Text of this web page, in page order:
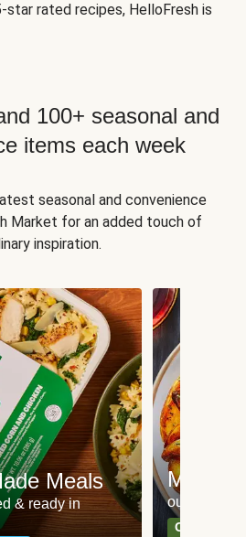
rated recipes, HelloFresh is
100+ seasonal and
items each week
seasonal and convenience
Market for an added touch of
inspiration.
Meals
& ready in
Meat
our most
Can't go